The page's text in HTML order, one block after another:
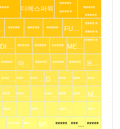
디에스파워
*****
*****
*****
***** ***** ***** FU…
*****
*****
*****
*****
DI… ***** ***** ***** ME…
***** 아… ***** ***** ***** 프…
***…***…***… D… ***…***…***…
***…***… ***…***…***… M…
***… ***… ***…
***…
***** ***… WI… ***** ***… *****